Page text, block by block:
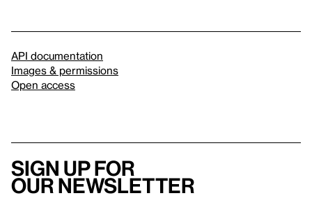
API documentation
Images & permissions
Open access
Sign up for
our newsletter